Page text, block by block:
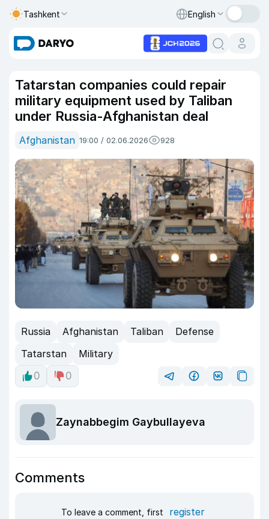
Tashkent English
Tatarstan companies could repair
military equipment used by Taliban
under Russia-Afghanistan deal
Afghanistan 19:00 / 02.06.2026 928
Russia Afghanistan Taliban
Defense
Tatarstan
Military
0
0
Zaynabbegim Gaybullayeva
Comments
To leave a comment, first register